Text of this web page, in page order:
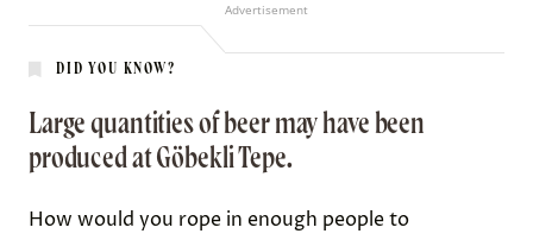
Advertisement
DID YOU KNOW?
Large quantities of beer may have been
produced at Göbekli Tepe.
How would you rope in enough people to